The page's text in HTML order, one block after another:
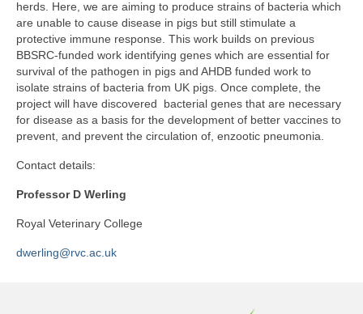
herds. Here, we are aiming to produce strains of bacteria which
are unable to cause disease in pigs but still stimulate a
protective immune response. This work builds on previous
BBSRC-funded work identifying genes which are essential for
survival of the pathogen in pigs and AHDB funded work to
isolate strains of bacteria from UK pigs. Once complete, the
project will have discovered bacterial genes that are necessary
for disease as a basis for the development of better vaccines to
prevent, and prevent the circulation of, enzootic pneumonia.
Contact details:
Professor D Werling
Royal Veterinary College
dwerling@rvc.ac.uk